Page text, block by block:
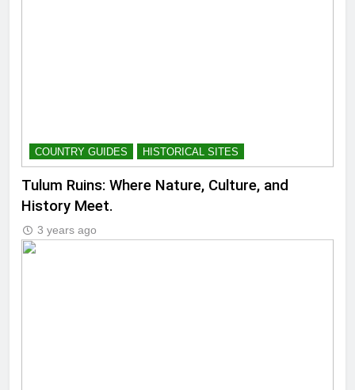
COUNTRY GUIDES HISTORICAL SITES
Tulum Ruins: Where Nature, Culture, and
History Meet.
3 years ago